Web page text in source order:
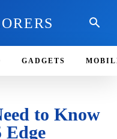
GADGETS
to Know
Edge